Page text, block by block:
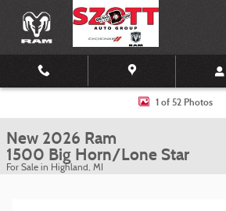
Skip to main content
New 2026 Ram 1500 Big Horn/Lone Star Pickup
1 of 52 Photos
New 2026 Ram
1500 Big Horn/Lone Star
For Sale in Highland, MI